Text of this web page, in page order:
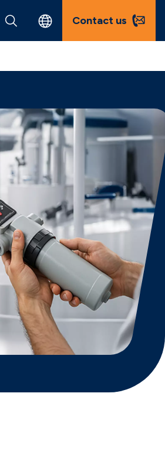
Contact us